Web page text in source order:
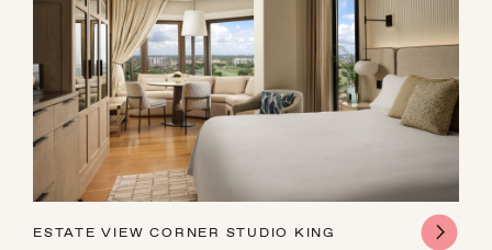
ESTATE VIEW CORNER STUDIO KING